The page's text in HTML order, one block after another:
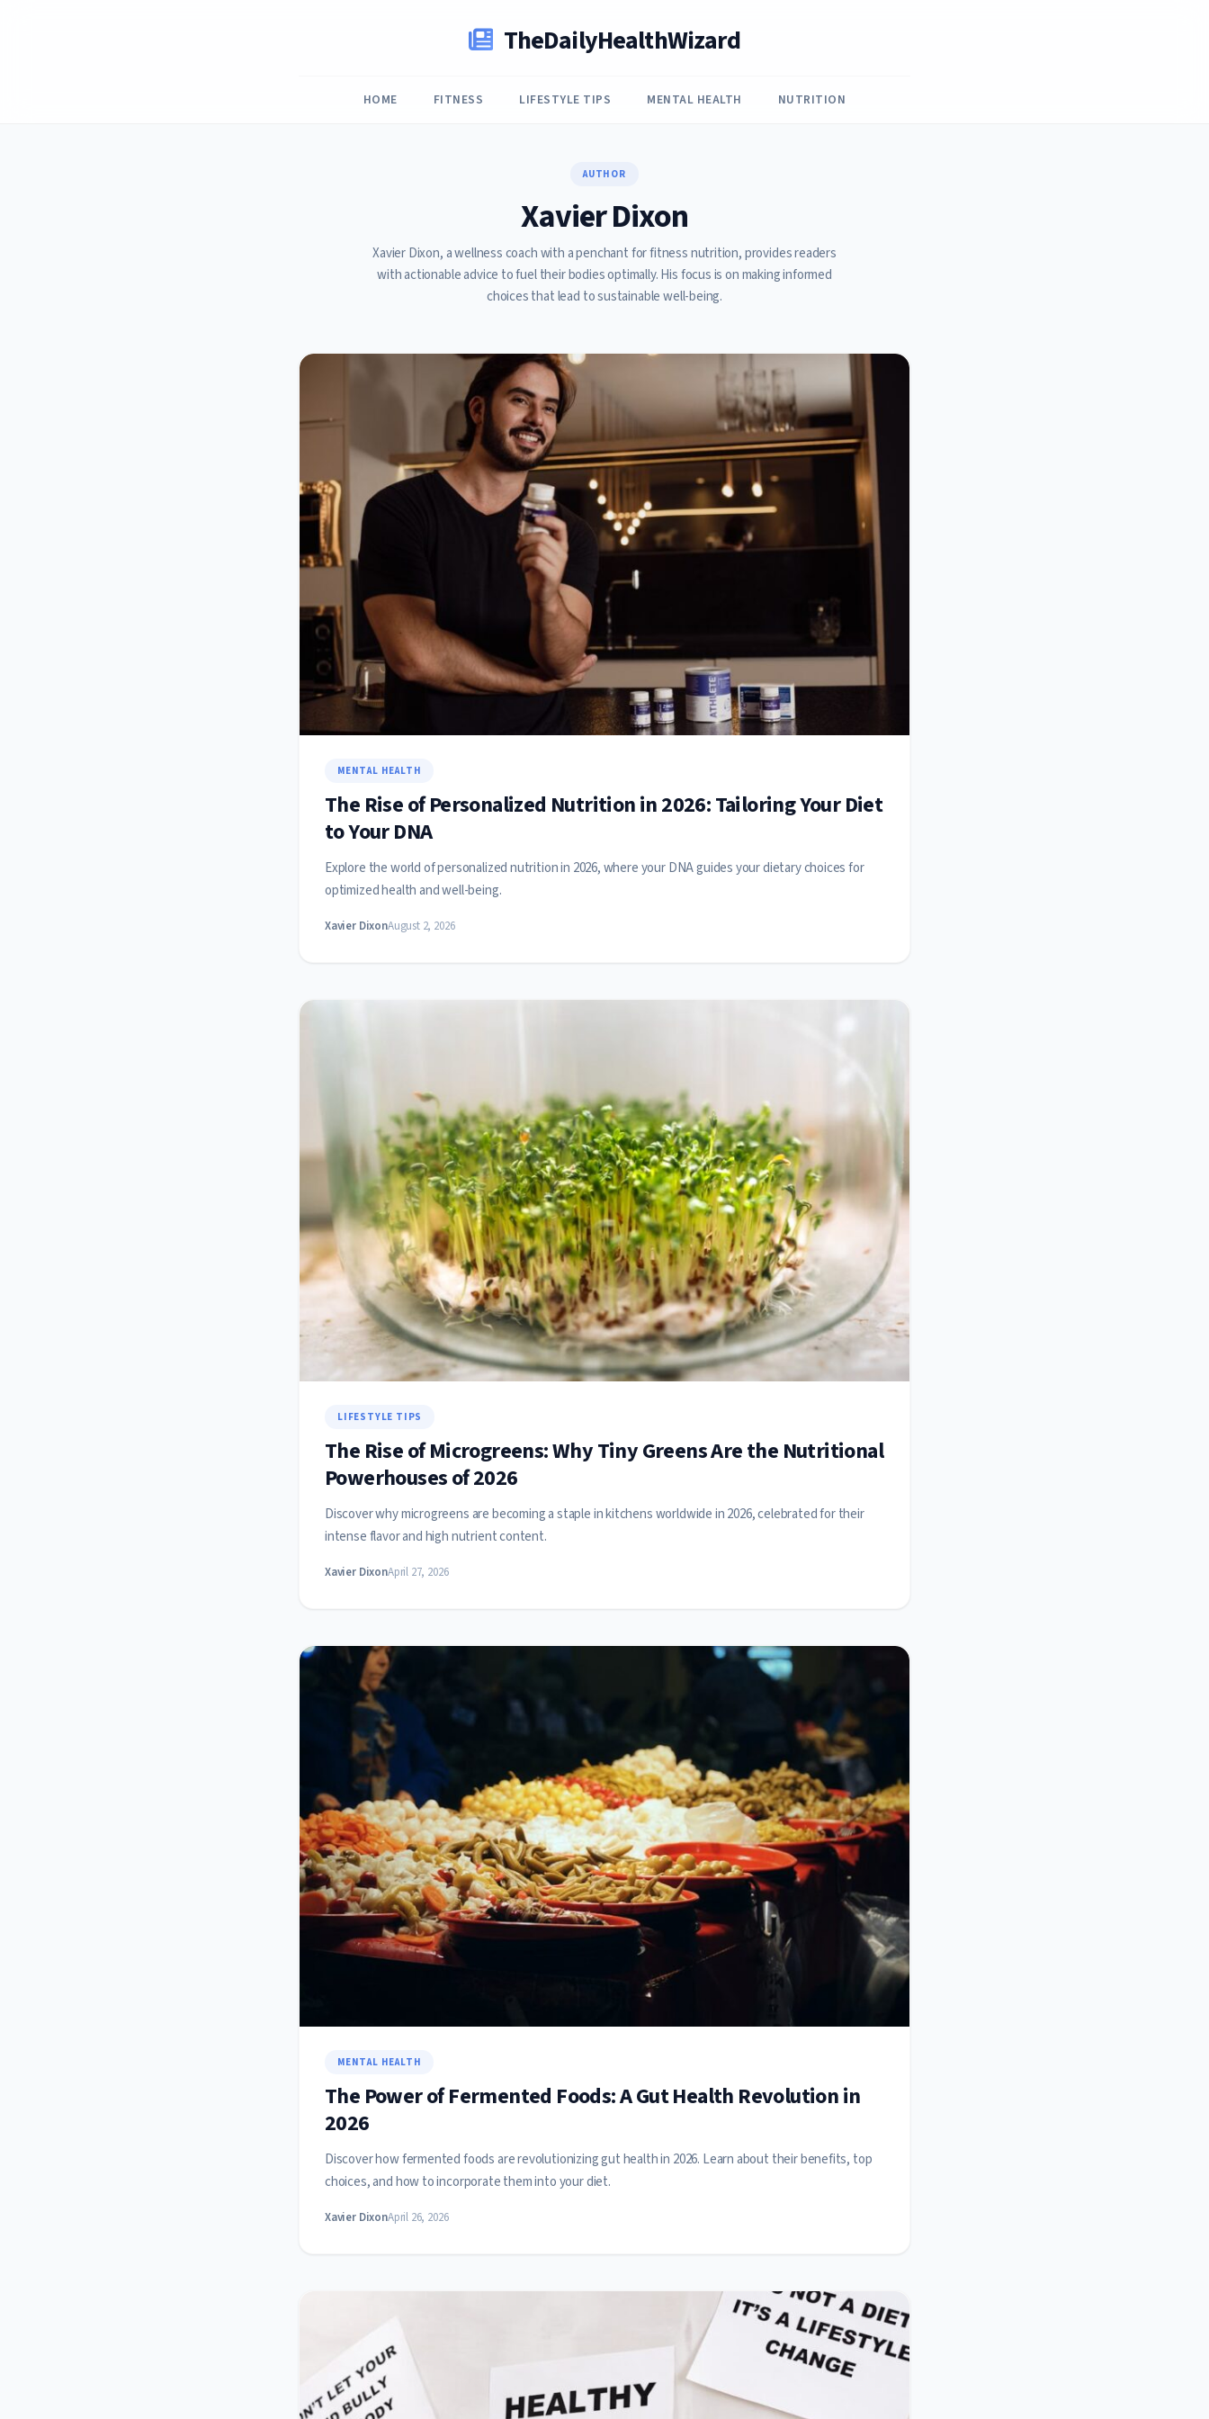
TheDailyHealthWizard
HOME FITNESS LIFESTYLE TIPS MENTAL HEALTH NUTRITION
AUTHOR
Xavier Dixon
Xavier Dixon, a wellness coach with a penchant for fitness nutrition, provides readers
with actionable advice to fuel their bodies optimally. His focus is on making informed
choices that lead to sustainable well-being.
MENTAL HEALTH
The Rise of Personalized Nutrition in 2026: Tailoring Your Diet
to Your DNA
Explore the world of personalized nutrition in 2026, where your DNA guides your dietary choices for
optimized health and well-being.
Xavier DixonAugust 2, 2026
LIFESTYLE TIPS
The Rise of Microgreens: Why Tiny Greens Are the Nutritional
Powerhouses of 2026
Discover why microgreens are becoming a staple in kitchens worldwide in 2026, celebrated for their
intense flavor and high nutrient content.
Xavier DixonApril 27, 2026
MENTAL HEALTH
The Power of Fermented Foods: A Gut Health Revolution in
2026
Discover how fermented foods are revolutionizing gut health in 2026. Learn about their benefits, top
choices, and how to incorporate them into your diet.
Xavier DixonApril 26, 2026